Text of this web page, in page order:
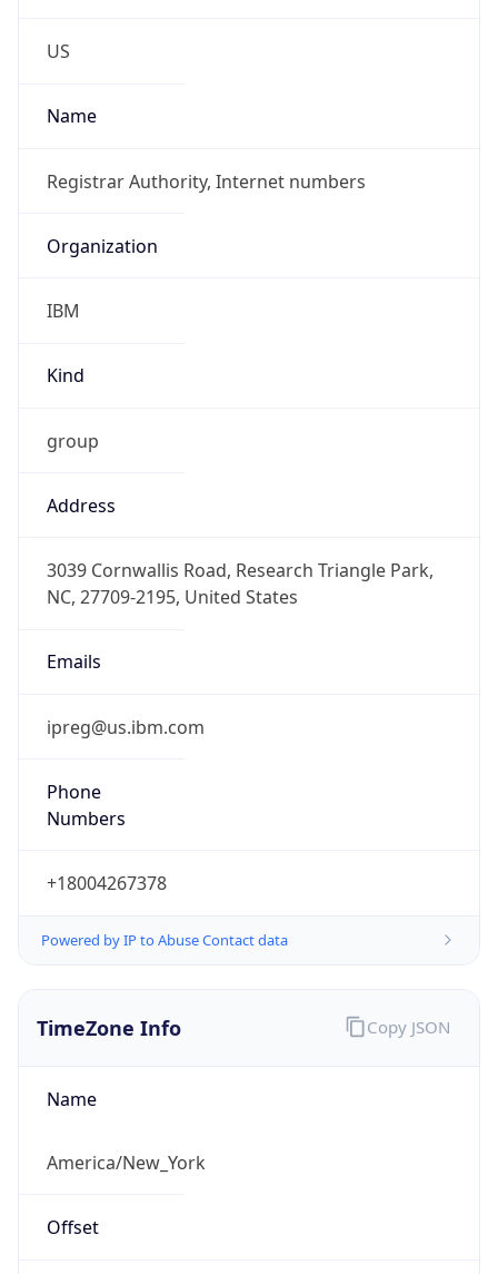
US
Name
Registrar Authority, Internet numbers
Organization
IBM
Kind
group
Address
3039 Cornwallis Road, Research Triangle Park,
NC, 27709-2195, United States
Emails
ipreg@us.ibm.com
Phone
Numbers
+18004267378
Powered by IP to Abuse Contact data
TimeZone Info
Name
America/New_York
Offset
Copy JSON